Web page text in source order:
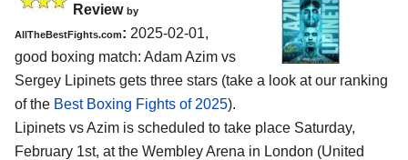
Review by
AllTheBestFights.com: 2025-02-01,
good boxing match: Adam Azim vs
Sergey Lipinets gets three stars (take a look at our ranking
of the Best Boxing Fights of 2025).
Lipinets vs Azim is scheduled to take place Saturday,
February 1st, at the Wembley Arena in London (United